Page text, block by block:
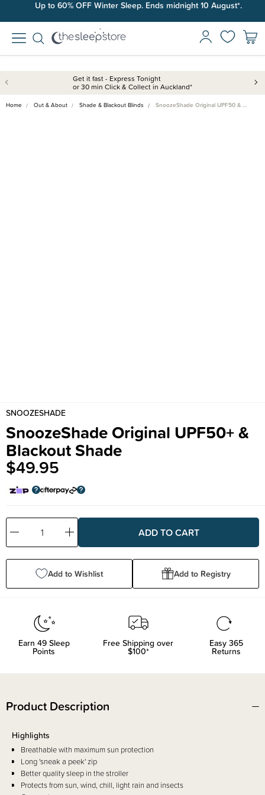
Up to 60% OFF Winter Sleep. Ends midnight 10 August*.
Free shipping on orders over $100*.
Get it fast - Express Tonight
or 30 min Click & Collect in Auckland*
Home Out & About Shade & Blackout Blinds SnoozeShade Original UPF50 & …
SNOOZESHADE
SnoozeShade Original UPF50+ &
Blackout Shade
$49.95
Decrease
Quantity:
Increase
Quantity:
Add to Wishlist Add to Registry
Earn 49Sleep
Points
Free Shipping over
$100*
Easy 365
Returns
Product Description
Highlights
Breathable with maximum sun protection
Long 'sneak a peek' zip
Better quality sleep in the stroller
Protects from sun, wind, chill, light rain and insects